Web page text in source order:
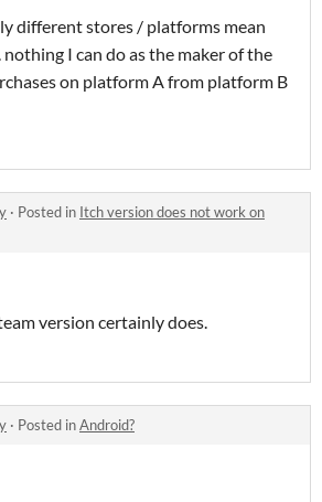
different stores / platforms mean
I can do as the maker of the
on platform A from platform B
· Posted in Itch version does not work on
version certainly does.
· Posted inAndroid?